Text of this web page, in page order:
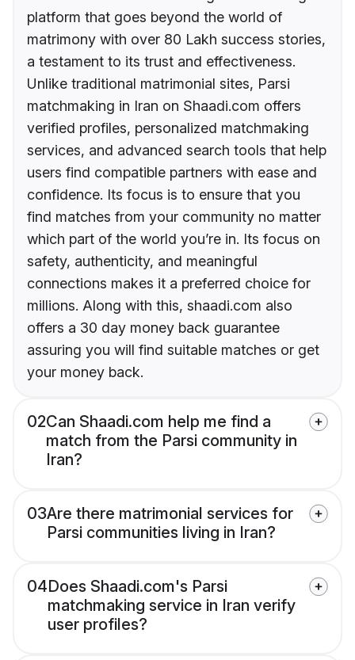
platform that goes beyond the world of
matrimony with over 80 Lakh success stories,
a testament to its trust and effectiveness.
Unlike traditional matrimonial sites, Parsi
matchmaking in Iran on Shaadi.com offers
verified profiles, personalized matchmaking
services, and advanced search tools that help
users find compatible partners with ease and
confidence. Its focus is to ensure that you
find matches from your community no matter
which part of the world you’re in. Its focus on
safety, authenticity, and meaningful
connections makes it a preferred choice for
millions. Along with this, shaadi.com also
offers a 30 day money back guarantee
assuring you will find suitable matches or get
your money back.
02Can Shaadi.com help me find a
match from the Parsi community in
Iran?
03Are there matrimonial services for
Parsi communities living in Iran?
04Does Shaadi.com's Parsi
matchmaking service in Iran verify
user profiles?